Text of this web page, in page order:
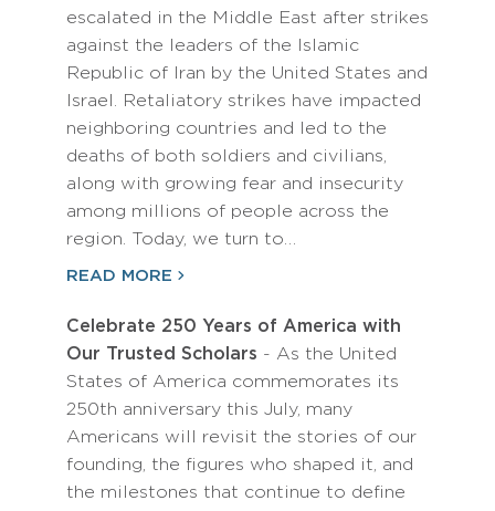
escalated in the Middle East after strikes
against the leaders of the Islamic
Republic of Iran by the United States and
Israel. Retaliatory strikes have impacted
neighboring countries and led to the
deaths of both soldiers and civilians,
along with growing fear and insecurity
among millions of people across the
region. Today, we turn to…
READ MORE
Celebrate 250 Years of America with
Our Trusted Scholars - As the United
States of America commemorates its
250th anniversary this July, many
Americans will revisit the stories of our
founding, the figures who shaped it, and
the milestones that continue to define